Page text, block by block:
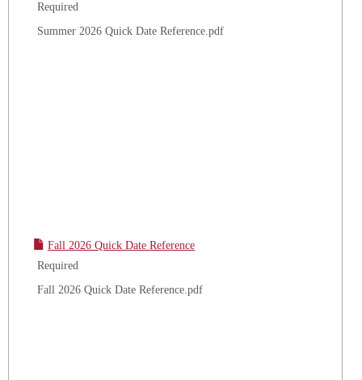
Required
Summer 2026 Quick Date Reference.pdf
Fall 2026 Quick Date Reference
Required
Fall 2026 Quick Date Reference.pdf